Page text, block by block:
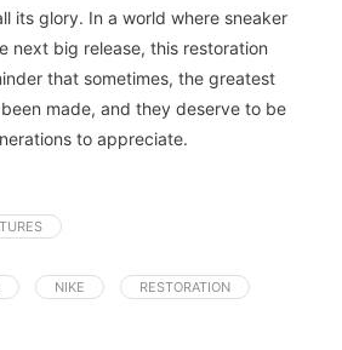
its glory. In a world where sneaker
next big release, this restoration
that sometimes, the greatest
made, and they deserve to be
to appreciate.
NIKE RESTORATION